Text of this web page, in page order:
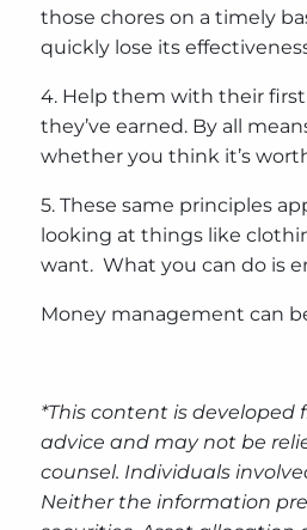
those chores on a timely
quickly lose its
4. Help them with their
they’ve earned. By all
whether you think it’s
5. These same principles
looking at things like
want. What you can do is
Money management can
*This content is
advice and may not be
counsel. Individuals
Neither the information